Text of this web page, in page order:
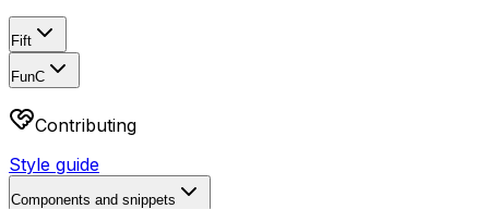
Fift
FunC
Contributing
Style guide
Components and snippets